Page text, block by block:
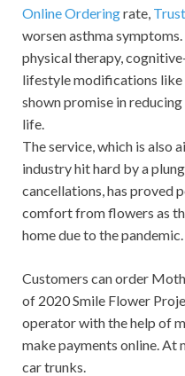
Online Orderingrate,
worsen asthma
physical therapy,
lifestyle modifications like
shown promise in
life.
The service, which is also
industry hit hard by a
cancellations, has proved
comfort from flowers as
home due to the pandemic.
Customers can order
of 2020 Smile Flower
operator with the help of
make payments online. At
car trunks.